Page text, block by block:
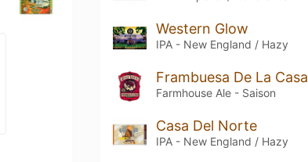
Western Glow
IPA - New England / Hazy
Frambuesa De La Casa
Farmhouse Ale - Saison
Casa Del Norte
IPA - New England / Hazy